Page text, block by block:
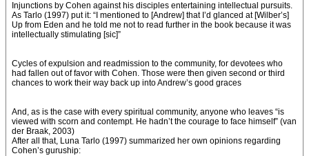
Injunctions by Cohen against his disciples entertaining intellectual pursuits.
As Tarlo (1997) put it: “I mentioned to [Andrew] that I’d glanced at [Wilber’s]
Up from Eden and he told me not to read further in the book because it was
intellectually stimulating [sic]”
Cycles of expulsion and readmission to the community, for devotees who
had fallen out of favor with Cohen. Those were then given second or third
chances to work their way back up into Andrew’s good graces
And, as is the case with every spiritual community, anyone who leaves “is
viewed with scorn and contempt. He hadn’t the courage to face himself” (van
der Braak, 2003)
After all that, Luna Tarlo (1997) summarized her own opinions regarding
Cohen’s guruship: